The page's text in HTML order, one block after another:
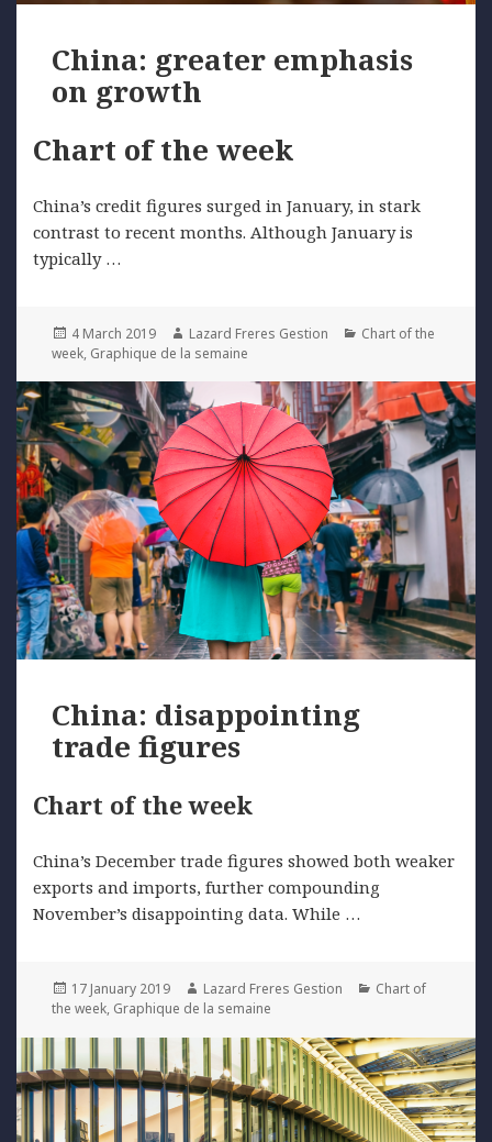
China: greater emphasis
on growth
Chart of the week
China’s credit figures surged in January, in stark
contrast to recent months. Although January is
typically …
Posted
on
4 March 2019 Author
Lazard Freres Gestion Categories
Chart of the
week, Graphique de la semaine
China: disappointing
trade figures
Chart of the week
China’s December trade figures showed both weaker
exports and imports, further compounding
November’s disappointing data. While …
Posted
on
17 January 2019 Author
Lazard Freres Gestion Categories
Chart of
the week, Graphique de la semaine